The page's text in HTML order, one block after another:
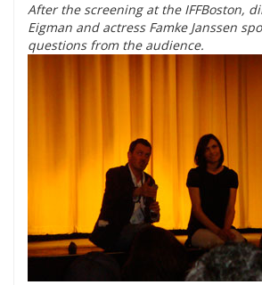
After the screening at the IFFBoston,
Eigman and actress Famke Janssen
questions from the audience.